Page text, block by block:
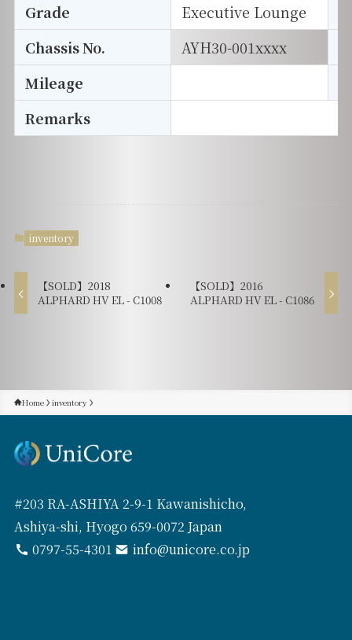
Grade
Executive Lounge
Chassis No.
AYH30-001xxxx
Mileage
Remarks
inventory
【SOLD】2018
ALPHARD HV EL - C1008
【SOLD】2016
ALPHARD HV EL - C1086
Home inventory
#203 RA-ASHIYA 2-9-1 Kawanishicho,
Ashiya-shi, Hyogo 659-0072 Japan
0797-55-4301
info@unicore.co.jp